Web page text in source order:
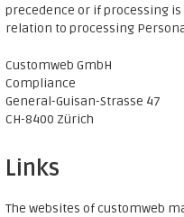
precedence or if processing
relation to processing
Customweb GmbH
Compliance
General-Guisan-Strasse 47
CH-8400 Zürich
Links
The websites of customweb